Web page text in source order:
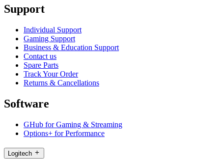
Support
Individual Support
Gaming Support
Business & Education Support
Contact us
Spare Parts
Track Your Order
Returns & Cancellations
Software
GHub for Gaming & Streaming
Options+ for Performance
Logitech